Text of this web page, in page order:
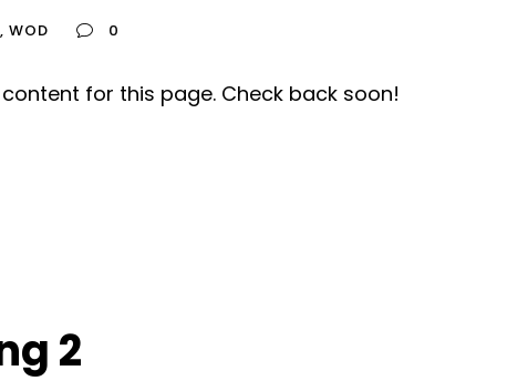
, WOD 0
for this page. Check back soon!
2